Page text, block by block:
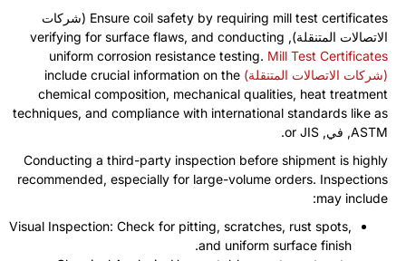
Ensure coil safety by requiring mill test certificates (شركات
الاتصالات المتنقلة),
verifying for surface flaws, and conducting
uniform corrosion resistance testing. Mill Test Certificates
(شركات الاتصالات المتنقلة) include crucial information on the
chemical composition, mechanical qualities, heat treatment
techniques, and compliance with international standards like as
ASTM, في, or JIS
.
Conducting a third-party inspection before shipment is highly
recommended, especially for large-volume orders. Inspections
may include
:
Visual Inspection: Check for pitting, scratches, rust spots,
and uniform surface finish
.